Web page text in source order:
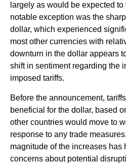
largely as would be expected
notable exception was the
dollar, which experienced
most other currencies with
downturn in the dollar appears
shift in sentiment regarding the
imposed tariffs.
Before the announcement,
beneficial for the dollar, based
other countries would move to
response to any trade
magnitude of the increases has
concerns about potential